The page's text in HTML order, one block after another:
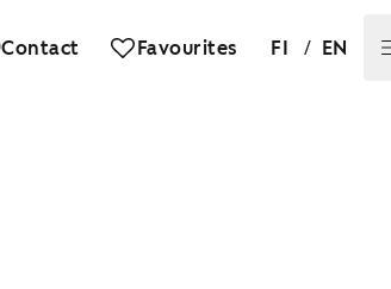
Contact Favourites FI / EN